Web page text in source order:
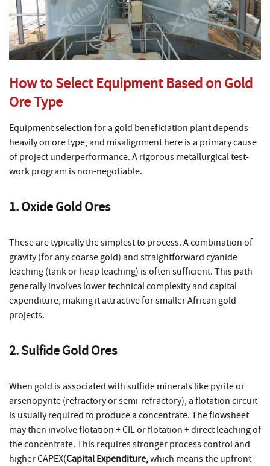
How to Select Equipment Based on Gold
Ore Type
Equipment selection for a gold beneficiation plant depends
heavily on ore type, and misalignment here is a primary cause
of project underperformance. A rigorous metallurgical test-
work program is non-negotiable.
1. Oxide Gold Ores
These are typically the simplest to process. A combination of
gravity (for any coarse gold) and straightforward cyanide
leaching (tank or heap leaching) is often sufficient. This path
generally involves lower technical complexity and capital
expenditure, making it attractive for smaller African gold
projects.
2. Sulfide Gold Ores
When gold is associated with sulfide minerals like pyrite or
arsenopyrite (refractory or semi-refractory), a flotation circuit
is usually required to produce a concentrate. The flowsheet
may then involve flotation + CIL or flotation + direct leaching of
the concentrate. This requires stronger process control and
higher CAPEX(Capital Expenditure,which means the upfront